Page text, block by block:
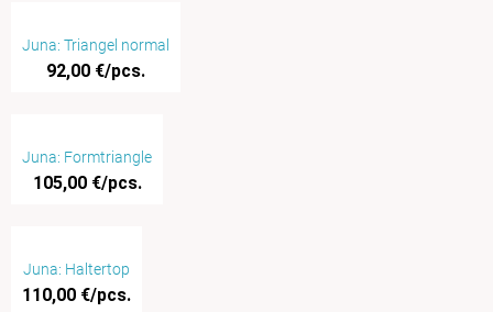
Juna: Triangel normal
92,00 €/pcs.
Juna: Formtriangle
105,00 €/pcs.
Juna: Haltertop
110,00 €/pcs.